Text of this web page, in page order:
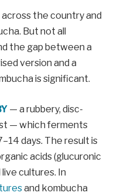
the country and
But not all
the gap between a
version and a
is significant.
— a rubbery, disc-
— which ferments
days. The result is
acids (glucuronic
live cultures. In
and kombucha